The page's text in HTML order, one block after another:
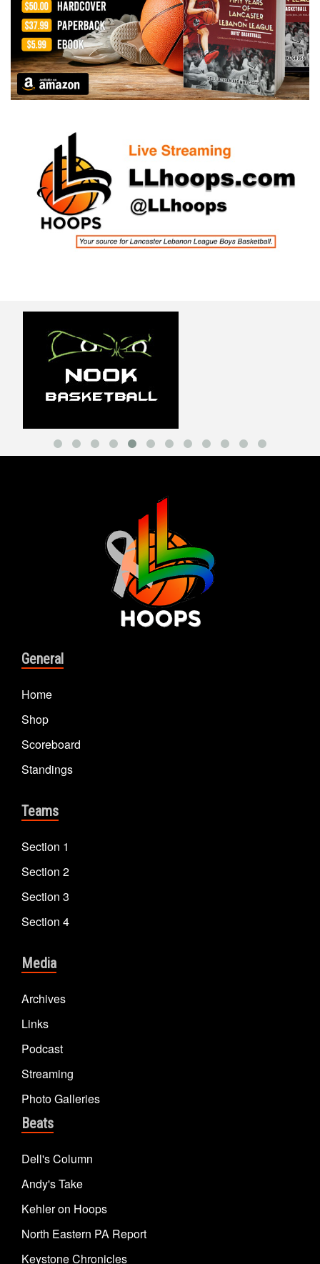
General
Home
Shop
Scoreboard
Standings
Teams
Section 1
Section 2
Section 3
Section 4
Media
Archives
Links
Podcast
Streaming
Photo Galleries
Beats
Dell's Column
Andy's Take
Kehler on Hoops
North Eastern PA Report
Keystone Chronicles